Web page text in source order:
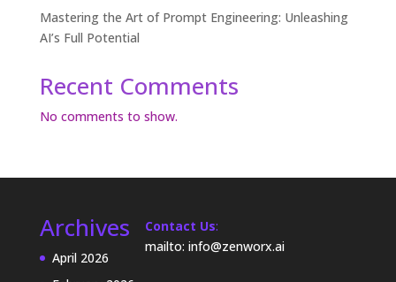
Mastering the Art of Prompt Engineering: Unleashing
AI’s Full Potential
Recent Comments
No comments to show.
Archives
April 2026
Contact Us:
mailto: info@zenworx.ai